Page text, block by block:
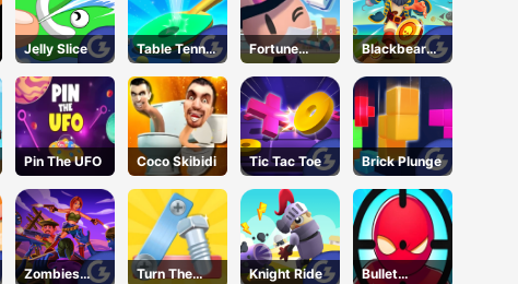
Jelly Slice
Table Tennis
Shots
Fortune
Tycoon
Blackbeard'
s Island
Pin The UFO Coco Skibidi Tic Tac Toe Brick Plunge
Zombies
Turn The
Knight Ride
Bullet